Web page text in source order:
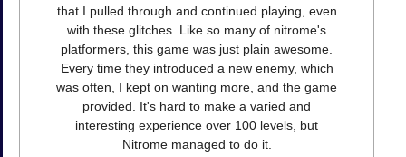
that I pulled through and continued playing, even
with these glitches. Like so many of nitrome's
platformers, this game was just plain awesome.
Every time they introduced a new enemy, which
was often, I kept on wanting more, and the game
provided. It's hard to make a varied and
interesting experience over 100 levels, but
Nitrome managed to do it.